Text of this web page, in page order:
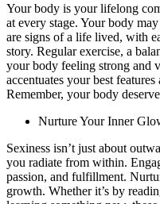
Your body is your lifelong
at every stage. Your body
are signs of a life lived, with
story. Regular exercise, a
your body feeling strong and
accentuates your best
Remember, your body
Nurture Your Inner
Sexiness isn’t just about
you radiate from within.
passion, and fulfillment.
growth. Whether it’s by